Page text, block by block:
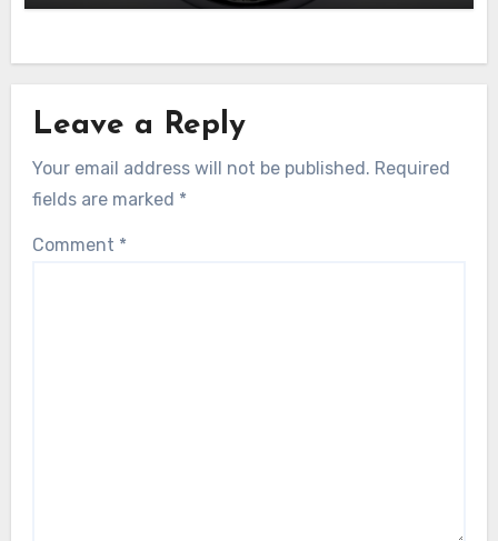
Leave a Reply
Your email address will not be published. Required
fields are marked *
Comment *